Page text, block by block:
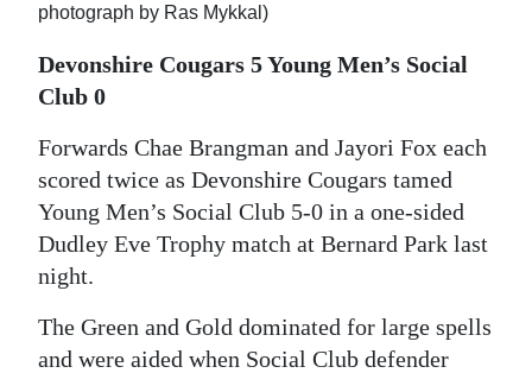
Opinion
RG
Podcast
Jobs
Classifieds
Obituaries
photograph by Ras Mykkal)
Devonshire Cougars 5 Young Men’s Social
Club 0
Forwards Chae Brangman and Jayori Fox each
scored twice as Devonshire Cougars tamed
Young Men’s Social Club 5-0 in a one-sided
Dudley Eve Trophy match at Bernard Park last
night.
The Green and Gold dominated for large spells
and were aided when Social Club defender